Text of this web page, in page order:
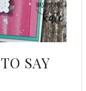
SAY